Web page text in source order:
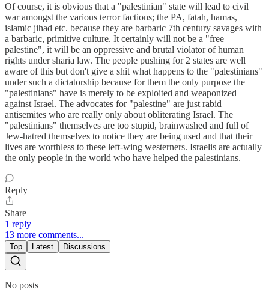
Of course, it is obvious that a "palestinian" state will lead to civil
war amongst the various terror factions; the PA, fatah, hamas,
islamic jihad etc. because they are barbaric 7th century savages with
a barbaric, primitive culture. It certainly will not be a "free
palestine", it will be an oppressive and brutal violator of human
rights under sharia law. The people pushing for 2 states are well
aware of this but don't give a shit what happens to the "palestinians"
under such a dictatorship because for them the only purpose the
"palestinians" have is merely to be exploited and weaponized
against Israel. The advocates for "palestine" are just rabid
antisemites who are really only about obliterating Israel. The
"palestinians" themselves are too stupid, brainwashed and full of
Jew-hatred themselves to notice they are being used and that their
lives are worthless to these left-wing westerners. Israelis are actually
the only people in the world who have helped the palestinians.
Reply
Share
1 reply
13 more comments...
Top Latest Discussions
No posts